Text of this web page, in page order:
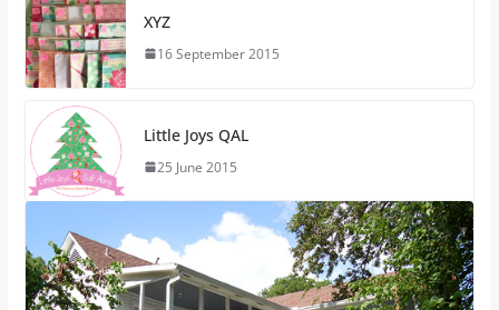
XYZ
16 September 2015
Little Joys QAL
25 June 2015